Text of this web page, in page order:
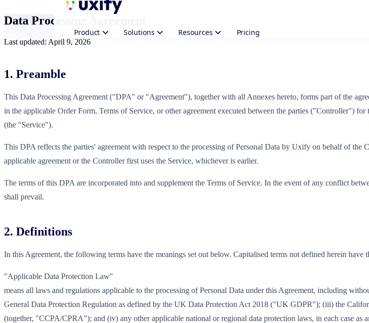
Product Solutions Resources Pricing
Data Processing Agreement
Last updated: April 9, 2026
1. Preamble
This Data Processing Agreement ("DPA" or "Agreement"), together with all Annexes hereto, forms part of the
in the applicable Order Form, Terms of Service, or other agreement executed between the parties ("Controller")
(the "Service").
This DPA reflects the parties' agreement with respect to the processing of Personal Data by Uxify on behalf of
applicable agreement or the Controller first uses the Service, whichever is earlier.
The terms of this DPA are incorporated into and supplement the Terms of Service. In the event of any conflict
shall prevail.
2. Definitions
In this Agreement, the following terms have the meanings set out below. Capitalised terms not defined herein
"Applicable Data Protection Law"
means all laws and regulations applicable to the processing of Personal Data under this Agreement, including
General Data Protection Regulation as defined by the UK Data Protection Act 2018 ("UK GDPR"); (iii) the
(together, "CCPA/CPRA"); and (iv) any other applicable national or regional data protection laws, in each case as